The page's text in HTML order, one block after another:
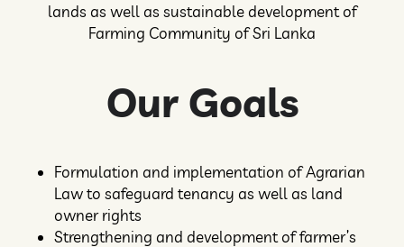
lands as well as sustainable development of
Farming Community of Sri Lanka
Our Goals
Formulation and implementation of Agrarian
Law to safeguard tenancy as well as land
owner rights
Strengthening and development of farmer’s